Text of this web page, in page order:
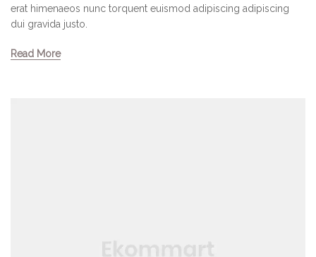
erat himenaeos nunc torquent euismod adipiscing adipiscing
dui gravida justo.
Read More